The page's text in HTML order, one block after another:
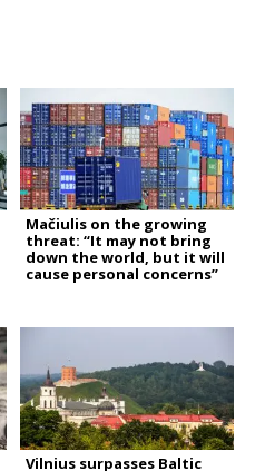
Mačiulis on the growing
threat: “It may not bring
down the world, but it will
cause personal concerns”
Vilnius surpasses Baltic